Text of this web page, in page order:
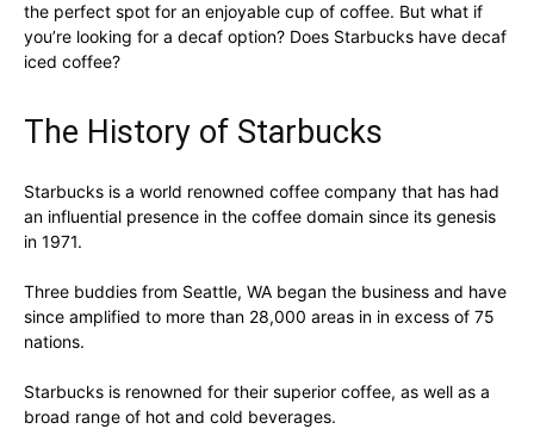
the perfect spot for an enjoyable cup of coffee. But what if
you’re looking for a decaf option? Does Starbucks have decaf
iced coffee?
The History of Starbucks
Starbucks is a world renowned coffee company that has had
an influential presence in the coffee domain since its genesis
in 1971.
Three buddies from Seattle, WA began the business and have
since amplified to more than 28,000 areas in in excess of 75
nations.
Starbucks is renowned for their superior coffee, as well as a
broad range of hot and cold beverages.